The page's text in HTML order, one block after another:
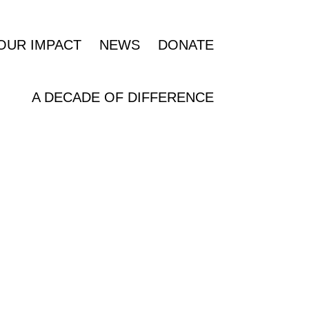
IMPACT NEWS DONATE
A DECADE OF DIFFERENCE